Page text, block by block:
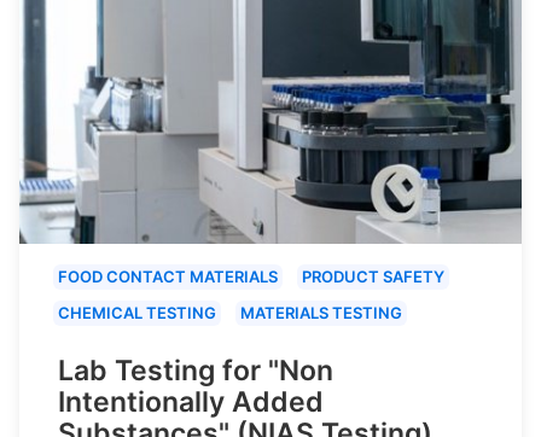
FOOD CONTACT MATERIALS
PRODUCT SAFETY
CHEMICAL TESTING
MATERIALS TESTING
Lab Testing for "Non
Intentionally Added